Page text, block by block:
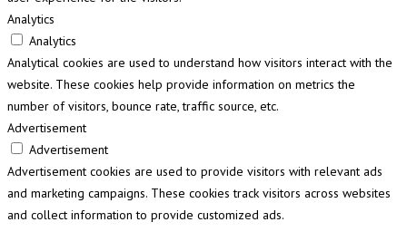
Analytics
Analytics
Analytical cookies are used to understand how visitors interact with the
website. These cookies help provide information on metrics the
number of visitors, bounce rate, traffic source, etc.
Advertisement
Advertisement
Advertisement cookies are used to provide visitors with relevant ads
and marketing campaigns. These cookies track visitors across websites
and collect information to provide customized ads.